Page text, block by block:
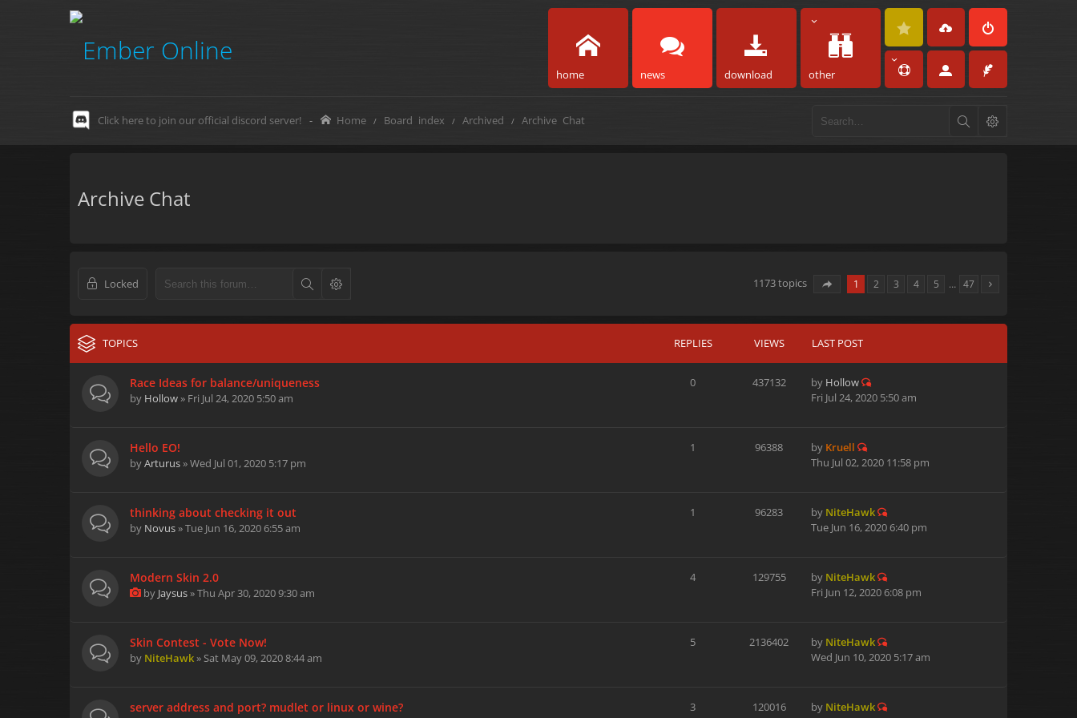
home news download other
Click here to join our official discord server! - Home Board index Archived Archive Chat
Archive Chat
Locked 1173 topics 1 2 3 4 5 … 47
TOPICS REPLIES VIEWS LAST POST
Race Ideas for balance/uniqueness
by Hollow» Fri Jul 24, 2020 5:50 am
0 437132 by Hollow
Fri Jul 24, 2020 5:50 am
Hello EO!
byArturus» Wed Jul 01, 2020 5:17 pm
1 96388 by Kruell
Thu Jul 02, 2020 11:58 pm
thinking about checking it out
by Novus» Tue Jun 16, 2020 6:55 am
1 96283 by NiteHawk
Tue Jun 16, 2020 6:40 pm
Modern Skin 2.0
by Jaysus» Thu Apr 30, 2020 9:30 am
4 129755 by NiteHawk
Fri Jun 12, 2020 6:08 pm
Skin Contest - Vote Now!
by NiteHawk» Sat May 09, 2020 8:44 am
5 2136402 by NiteHawk
Wed Jun 10, 2020 5:17 am
server address and port? mudlet or linux or wine? 3 120016 by NiteHawk